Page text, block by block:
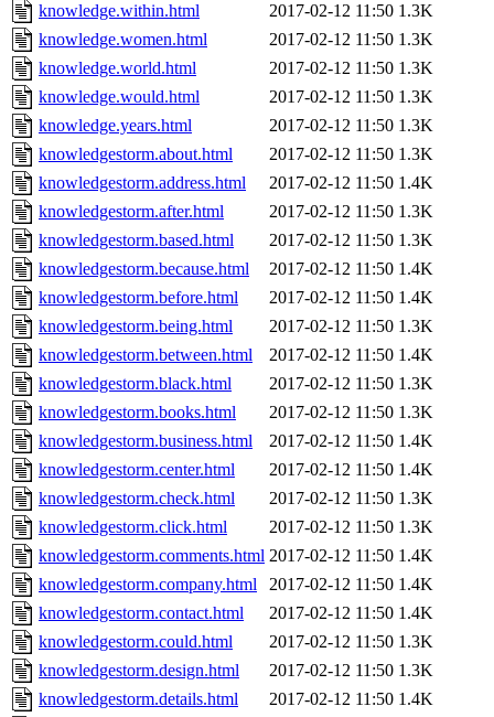
knowledge.within.html
2017-02-12 11:50 1.3K
knowledge.women.html
2017-02-12 11:50 1.3K
knowledge.world.html
2017-02-12 11:50 1.3K
knowledge.would.html
2017-02-12 11:50 1.3K
knowledge.years.html
2017-02-12 11:50 1.3K
knowledgestorm.about.html
2017-02-12 11:50 1.3K
knowledgestorm.address.html
2017-02-12 11:50 1.4K
knowledgestorm.after.html
2017-02-12 11:50 1.3K
knowledgestorm.based.html
2017-02-12 11:50 1.3K
knowledgestorm.because.html
2017-02-12 11:50 1.4K
knowledgestorm.before.html
2017-02-12 11:50 1.4K
knowledgestorm.being.html
2017-02-12 11:50 1.3K
knowledgestorm.between.html
2017-02-12 11:50 1.4K
knowledgestorm.black.html
2017-02-12 11:50 1.3K
knowledgestorm.books.html
2017-02-12 11:50 1.3K
knowledgestorm.business.html
2017-02-12 11:50 1.4K
knowledgestorm.center.html
2017-02-12 11:50 1.4K
knowledgestorm.check.html
2017-02-12 11:50 1.3K
knowledgestorm.click.html
2017-02-12 11:50 1.3K
knowledgestorm.comments.html 2017-02-12 11:50 1.4K
knowledgestorm.company.html
2017-02-12 11:50 1.4K
knowledgestorm.contact.html
2017-02-12 11:50 1.4K
knowledgestorm.could.html
2017-02-12 11:50 1.3K
knowledgestorm.design.html
2017-02-12 11:50 1.3K
knowledgestorm.details.html
2017-02-12 11:50 1.4K